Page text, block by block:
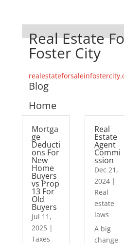
Real Estate
Foster City
Blog
Home
Mortga
ge
Deducti
ons For
New
Home
Buyers
vs Prop
13 For
Old
Buyers
Jul 11,
2025|
Taxes
Real
Estate
Agent
Commi
ssion
Dec 21,
2024 |
Real
estate
laws
A big
change